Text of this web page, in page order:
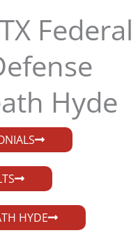
Federal
Hyde​
HYDE